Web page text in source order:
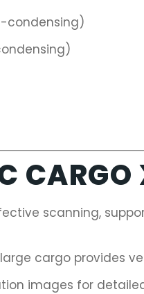
condensing)
scanning,
cargo provides
images for